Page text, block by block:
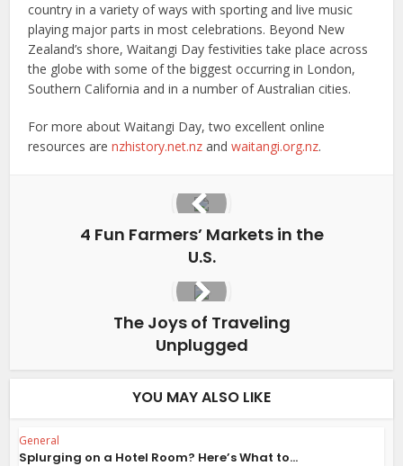
country in a variety of ways with sporting and live music
playing major parts in most celebrations. Beyond New
Zealand’s shore, Waitangi Day festivities take place across
the globe with some of the biggest occurring in London,
Southern California and in a number of Australian cities.
For more about Waitangi Day, two excellent online
resources arenzhistory.net.nz andwaitangi.org.nz.
4 Fun Farmers’ Markets in the
U.S.
The Joys of Traveling
Unplugged
YOU MAY ALSO LIKE
General
Splurging on a Hotel Room? Here’s What to...